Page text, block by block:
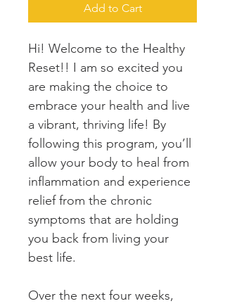
Add to Cart
Hi! Welcome to the Healthy
Reset!! I am so excited you
are making the choice to
embrace your health and live
a vibrant, thriving life! By
following this program, you’ll
allow your body to heal from
inflammation and experience
relief from the chronic
symptoms that are holding
you back from living your
best life.
Over the next four weeks,